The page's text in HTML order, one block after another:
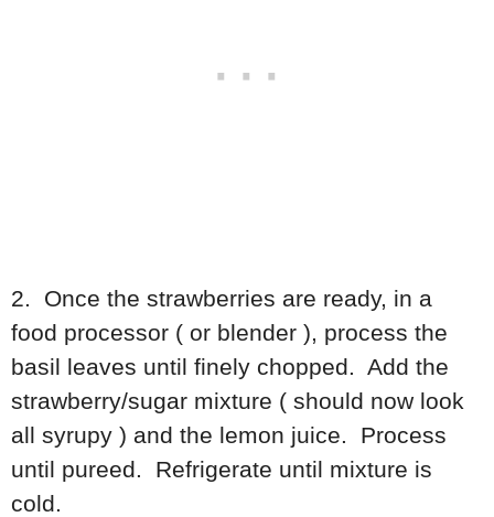
2. Once the strawberries are ready, in a
food processor ( or blender ), process the
basil leaves until finely chopped. Add the
strawberry/sugar mixture ( should now look
all syrupy ) and the lemon juice. Process
until pureed. Refrigerate until mixture is
cold.